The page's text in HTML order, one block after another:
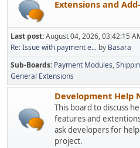
Extensions and
Last post:August 04, 2026, 03:42:15
Re: Issue with payment e... by Basara
Sub-Boards Payment Modules
General Extensions
Development Help
This board to discuss
features and
ask developers for
project.